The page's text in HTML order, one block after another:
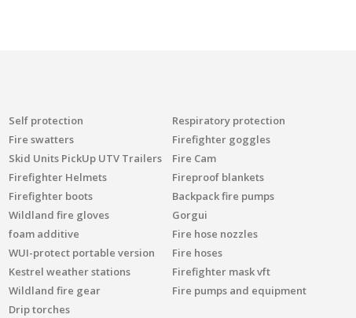
Self protection
Fire swatters
Skid Units PickUp UTV Trailers
Firefighter Helmets
Firefighter boots
Wildland fire gloves
foam additive
WUI-protect portable version
Kestrel weather stations
Wildland fire gear
Drip torches
Respiratory protection
Firefighter goggles
Fire Cam
Fireproof blankets
Backpack fire pumps
Gorgui
Fire hose nozzles
Fire hoses
Firefighter mask vft
Fire pumps and equipment